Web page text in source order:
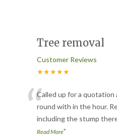
Tree removal
Customer Reviews
★★★★★
“Called up for a quotation
round with in the hour.
including the stump
Read More”